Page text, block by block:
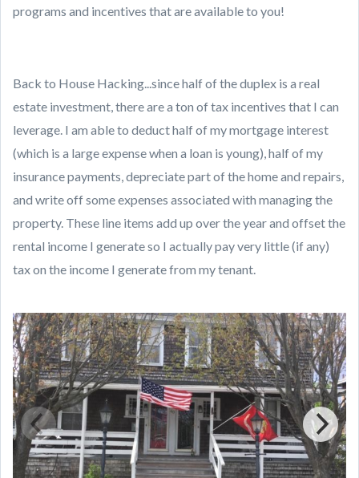
programs and incentives that are available to you!
Back to House Hacking...since half of the duplex is a real
estate investment, there are a ton of tax incentives that I can
leverage. I am able to deduct half of my mortgage interest
(which is a large expense when a loan is young), half of my
insurance payments, depreciate part of the home and repairs,
and write off some expenses associated with managing the
property. These line items add up over the year and offset the
rental income I generate so I actually pay very little (if any)
tax on the income I generate from my tenant.